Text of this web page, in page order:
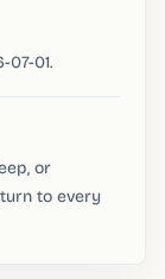
01.
or
to every